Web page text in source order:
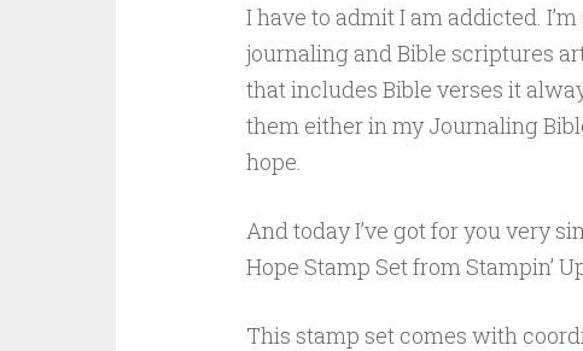
I have to admit I am addicted.
journaling and Bible scriptures
that includes Bible verses it
them either in my Journaling
hope.
And today I’ve got for you very
Hope Stamp Set from Stampin’
This stamp set comes with